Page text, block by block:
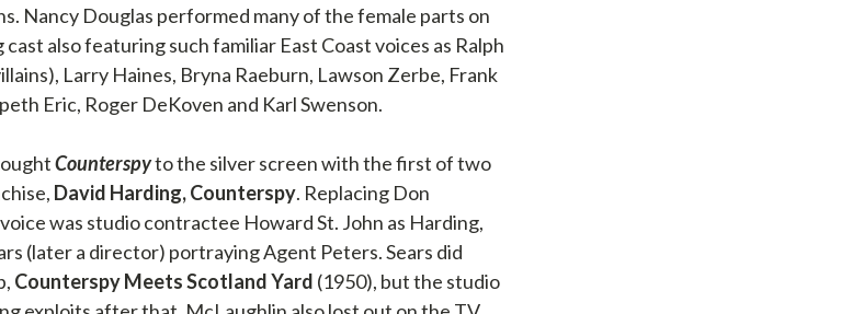
Nancy Douglas performed many of the female parts on
also featuring such familiar East Coast voices as Ralph
Larry Haines, Bryna Raeburn, Lawson Zerbe, Frank
Eric, Roger DeKoven and Karl Swenson.
Counterspyto the silver screen with the first of two
David Harding, Counterspy. Replacing Don
was studio contractee Howard St. John as Harding,
(later a director) portraying Agent Peters. Sears did
Counterspy Meets Scotland Yard (1950), but the studio